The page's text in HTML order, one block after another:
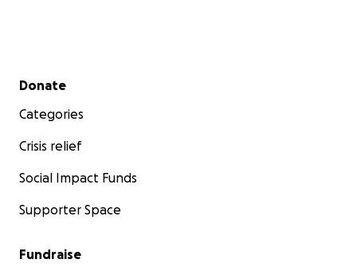
Secondary menu
Donate
Categories
Crisis relief
Social Impact Funds
Supporter Space
Fundraise